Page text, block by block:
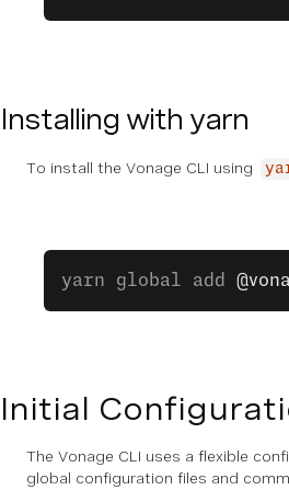
Installing with yarn
To install the Vonage CLI using
yarn global add
Initial
The Vonage CLI uses a flexible
global configuration files and